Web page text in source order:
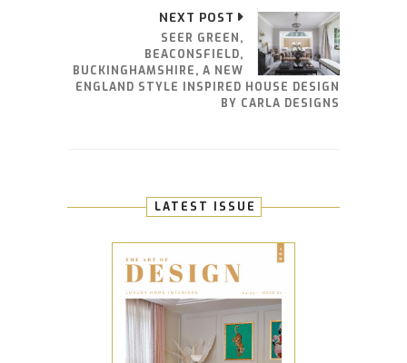
NEXT POST
SEER GREEN,
BEACONSFIELD,
BUCKINGHAMSHIRE, A NEW
ENGLAND STYLE INSPIRED HOUSE DESIGN
BY CARLA DESIGNS
LATEST ISSUE